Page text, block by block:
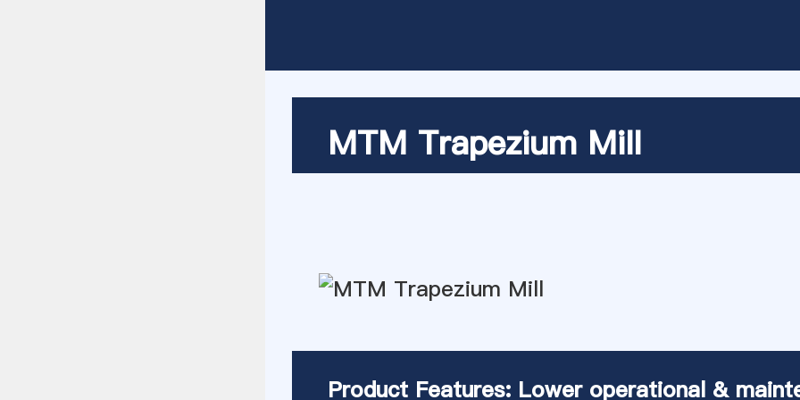
MTM Trapezium Mill
Product Features: Lower operational &